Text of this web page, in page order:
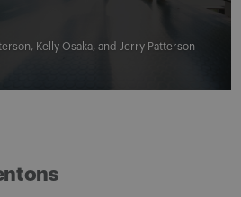
, Kelly Osaka, and Jerry Patterson